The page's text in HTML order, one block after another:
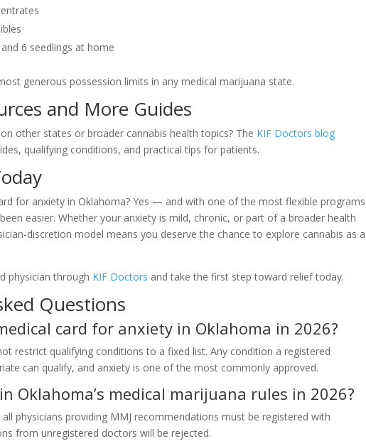
6 seedlings at home
generous possession limits in any medical marijuana state.
and More Guides
other states or broader cannabis health topics? The KIF Doctors blog
qualifying conditions, and practical tips for patients.
for anxiety in Oklahoma? Yes — and with one of the most flexible programs
easier. Whether your anxiety is mild, chronic, or part of a broader health
discretion model means you deserve the chance to explore cannabis as a
physician through KIF Doctors and take the first step toward relief today.
Questions
card for anxiety in Oklahoma in 2026?
restrict qualifying conditions to a fixed list. Any condition a registered
can qualify, and anxiety is one of the most commonly approved.
Oklahoma’s medical marijuana rules in 2026?
all physicians providing MMJ recommendations must be registered with
from unregistered doctors will be rejected.